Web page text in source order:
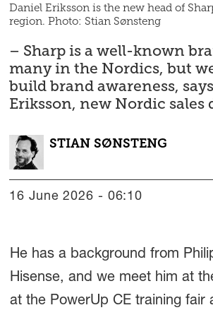
Daniel Eriksson is the new head of
region. Photo: Stian Sønsteng
– Sharp is a well-known
many in the Nordics, but
build brand awareness,
Eriksson, new Nordic sales
STIAN SØNSTENG
16 June 2026 - 06:10
He has a background from
Hisense, and we meet him at
at the PowerUp CE training fair